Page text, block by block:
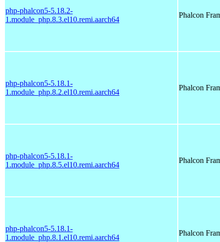
php-phalcon5-5.18.2-
1.module_php.8.3.el10.remi.aarch64
Phalcon
php-phalcon5-5.18.1-
1.module_php.8.2.el10.remi.aarch64
Phalcon
php-phalcon5-5.18.1-
1.module_php.8.5.el10.remi.aarch64
Phalcon
php-phalcon5-5.18.1-
1.module_php.8.1.el10.remi.aarch64
Phalcon